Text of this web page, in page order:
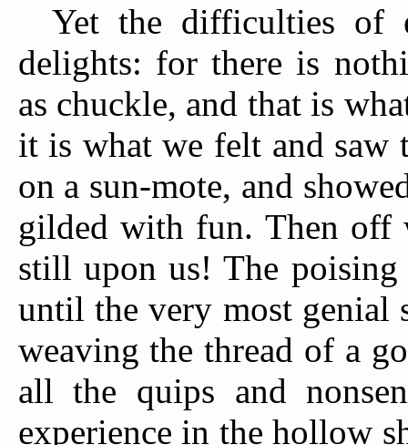
Yet the difficulties of
delights: for there is
as chuckle, and that is
it is what we felt and
on a sun-mote, and
gilded with fun. Then
still upon us! The
until the very most genial
weaving the thread of a
all the quips and
experience in the hollow